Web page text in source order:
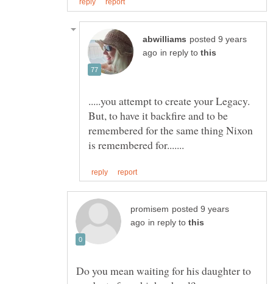
posted 9 years
in reply to
.....you attempt to create your Legacy.
But, to have it backfire and to be
remembered for the same thing Nixon
posted 9 years
in reply to
Do you mean waiting for his daughter to